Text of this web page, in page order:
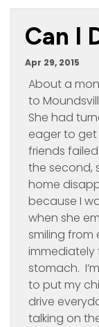
Can I
Apr 29, 2015
About a
to
She had
eager to
friends
the second,
home
because I
when she
smiling from
immediately
stomach.
to put my
drive
talking on